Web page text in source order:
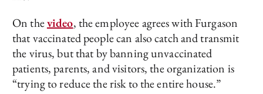
On thevideo, the employee agrees with Furgason
that vaccinated people can also catch and transmit
the virus, but that by banning unvaccinated
patients, parents, and visitors, the organization is
“trying to reduce the risk to the entire house.”